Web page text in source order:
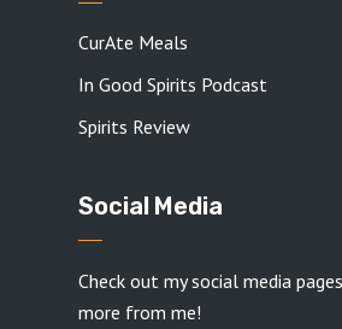
CurAte Meals
In Good Spirits Podcast
Spirits Review
Social Media
Check out my social media
more from me!